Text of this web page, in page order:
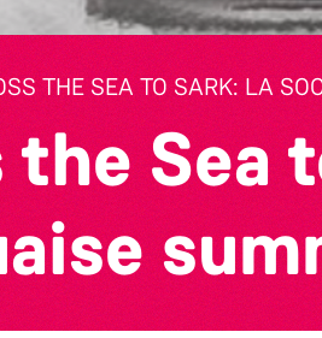
THE SEA TO SARK: LA
Sea